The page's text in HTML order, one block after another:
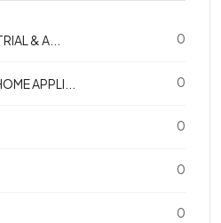
& A... 0
APPLI... 0
0
0
0